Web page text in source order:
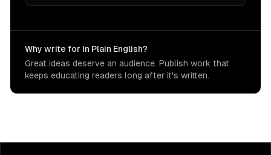
Why write for In Plain English?
Great ideas deserve an audience. Publish work that
keeps educating readers long after it's written.